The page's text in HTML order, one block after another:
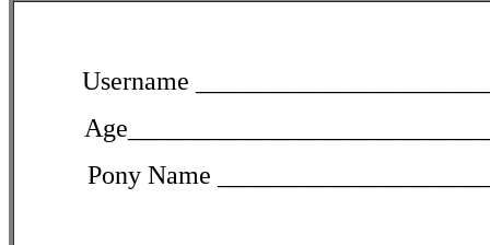
Username
Pony Name